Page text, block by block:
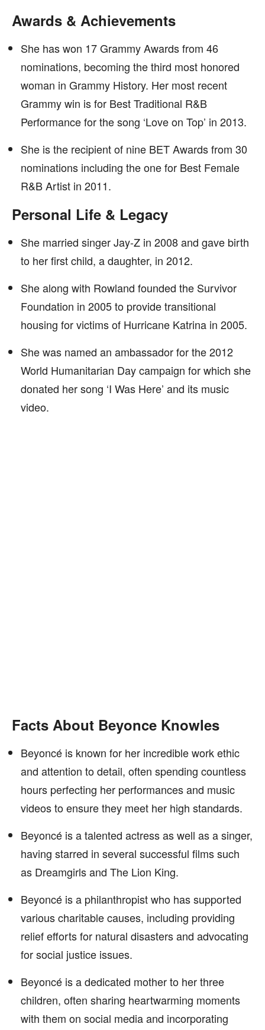
Awards & Achievements
She has won 17 Grammy Awards from 46
nominations, becoming the third most honored
woman in Grammy History. Her most recent
Grammy win is for Best Traditional R&B
Performance for the song ‘Love on Top’ in 2013.
She is the recipient of nine BET Awards from 30
nominations including the one for Best Female
R&B Artist in 2011.
Personal Life & Legacy
She married singer Jay-Z in 2008 and gave birth
to her first child, a daughter, in 2012.
She along with Rowland founded the Survivor
Foundation in 2005 to provide transitional
housing for victims of Hurricane Katrina in 2005.
She was named an ambassador for the 2012
World Humanitarian Day campaign for which she
donated her song ‘I Was Here’ and its music
video.
Facts About Beyonce Knowles
Beyoncé is known for her incredible work ethic
and attention to detail, often spending countless
hours perfecting her performances and music
videos to ensure they meet her high standards.
Beyoncé is a talented actress as well as a singer,
having starred in several successful films such
as Dreamgirls and The Lion King.
Beyoncé is a philanthropist who has supported
various charitable causes, including providing
relief efforts for natural disasters and advocating
for social justice issues.
Beyoncé is a dedicated mother to her three
children, often sharing heartwarming moments
with them on social media and incorporating